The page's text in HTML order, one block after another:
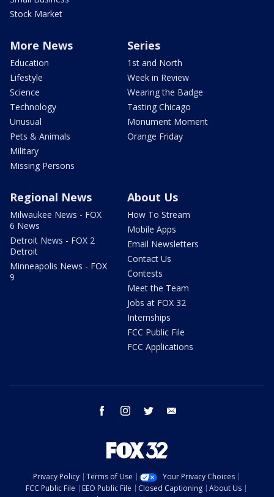
Stock Market
More News
Education
Lifestyle
Science
Technology
Unusual
Pets & Animals
Military
Missing Persons
Series
1st and North
Week in Review
Wearing the Badge
Tasting Chicago
Monument Moment
Orange Friday
Regional News
Milwaukee News - FOX
6 News
Detroit News - FOX 2
Detroit
Minneapolis News - FOX
9
About Us
How To Stream
Mobile Apps
Email Newsletters
Contact Us
Contests
Meet the Team
Jobs at FOX 32
Internships
FCC Public File
FCC Applications
facebook instagram twitter
Privacy Policy Terms of Use
Your Privacy Choices
FCC Public File
EEO Public File Closed Captioning
About Us